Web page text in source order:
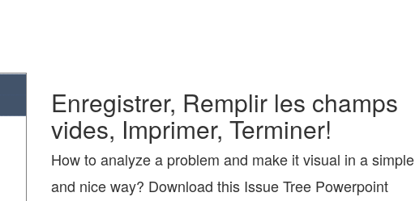
Enregistrer, Remplir les champs
vides, Imprimer, Terminer!
How to analyze a problem and make it visual in a simple
and nice way? Download this Issue Tree Powerpoint